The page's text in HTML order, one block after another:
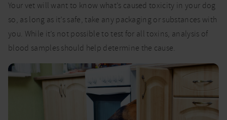
Your vet will want to know what’s caused toxicity in your dog
so, as long as it’s safe, take any packaging or substances with
you. While it’s not possible to test for all toxins, analysis of
blood samples should help determine the cause.